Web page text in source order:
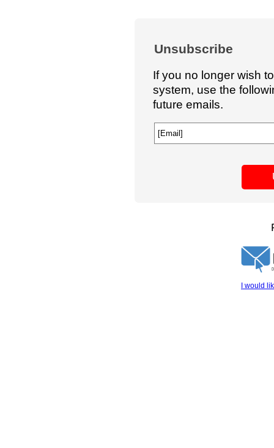
Unsubscribe
If you no longer wish
system, use the
future emails.
I would